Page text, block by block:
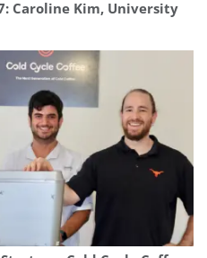
Caroline Kim, University
P&Q free
unavailable due to